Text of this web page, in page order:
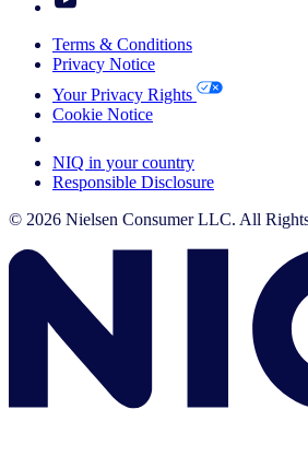
Terms & Conditions
Privacy Notice
Your Privacy Rights
Cookie Notice
NIQ in your country
Responsible Disclosure
© 2026 Nielsen Consumer LLC. All